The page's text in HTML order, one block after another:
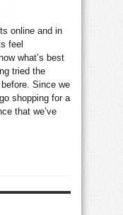
online and in
feel
what’s best
tried the
Since we
shopping for a
that we’ve